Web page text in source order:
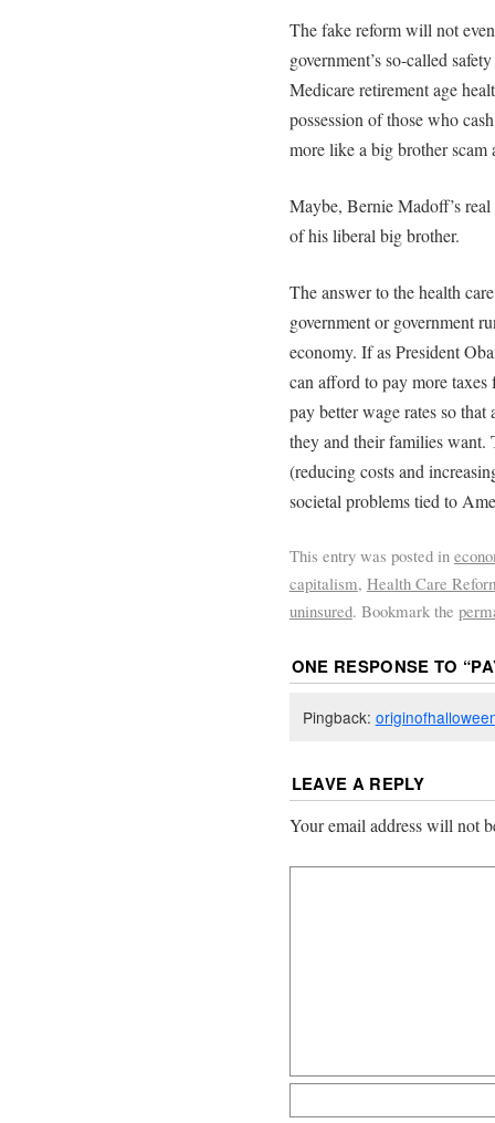
The fake reform will not
government’s so-called
Medicare retirement age
possession of those who
more like a big brother scam
Maybe, Bernie Madoff’s
of his liberal big brother.
The answer to the health
government or government
economy. If as President
can afford to pay more
pay better wage rates so
they and their families want.
(reducing costs and
societal problems tied to
This entry was posted in
capitalism, Health Care
uninsured. Bookmark the
ONE RESPONSE TO “
Pingback:
LEAVE A REPLY
Your email address will not